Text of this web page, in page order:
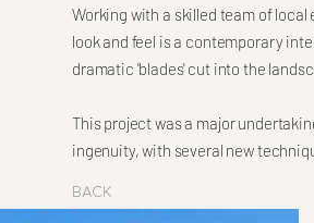
Working with a skilled team of
look and feel is a contemporary
dramatic 'blades' cut into the
This project was a major
ingenuity, with several new
Back